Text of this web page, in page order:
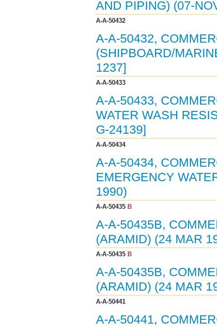
AND PIPING) (07-
A-A-50432
A-A-50432,
(SHIPBOARD/
1237]
A-A-50433
A-A-50433,
WATER WASH
G-24139]
A-A-50434
A-A-50434,
EMERGENCY
1990)
A-A-50435B
A-A-50435B,
(ARAMID) (24 MAR
A-A-50435B
A-A-50435B,
(ARAMID) (24 MAR
A-A-50441
A-A-50441,